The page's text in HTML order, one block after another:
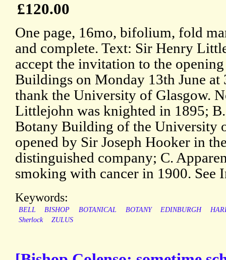
£120.00
One page, 16mo, bifolium, fold
and complete. Text: Sir Henry
accept the invitation to the
Buildings on Monday 13th June at
thank the University of Glasgow.
Littlejohn was knighted in 1895;
Botany Building of the University
opened by Sir Joseph Hooker in
distinguished company; C.
smoking with cancer in 1900. See
Keywords:
BELL BISHOP BOTANICAL BOTANY EDINBURGH
Sherlock
ZULUS